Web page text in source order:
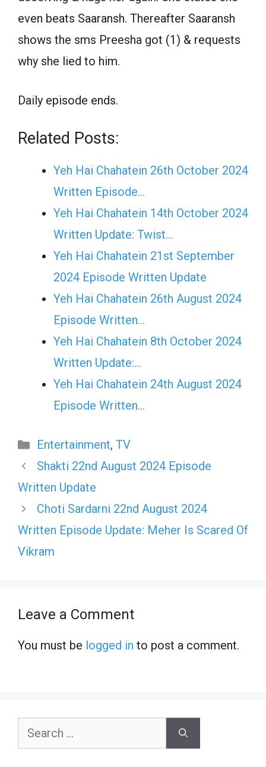
even beats Saaransh. Thereafter Saaransh
shows the sms Preesha got (1) & requests
why she lied to him.
Daily episode ends.
Related Posts:
Yeh Hai Chahatein 26th October 2024
Written Episode…
Yeh Hai Chahatein 14th October 2024
Written Update: Twist...
Yeh Hai Chahatein 21st September
2024 Episode Written Update
Yeh Hai Chahatein 26th August 2024
Episode Written…
Yeh Hai Chahatein 8th October 2024
Written Update:…
Yeh Hai Chahatein 24th August 2024
Episode Written…
Categories
Entertainment, TV
Shakti 22nd August 2024 Episode
Written Update
Choti Sardarni 22nd August 2024
Written Episode Update: Meher Is Scared Of
Vikram
Leave a Comment
You must be logged in to post a comment.
Search